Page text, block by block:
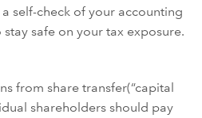
a self-check of your accounting
stay safe on your tax exposure.
from share transfer(“capital
shareholders should pay